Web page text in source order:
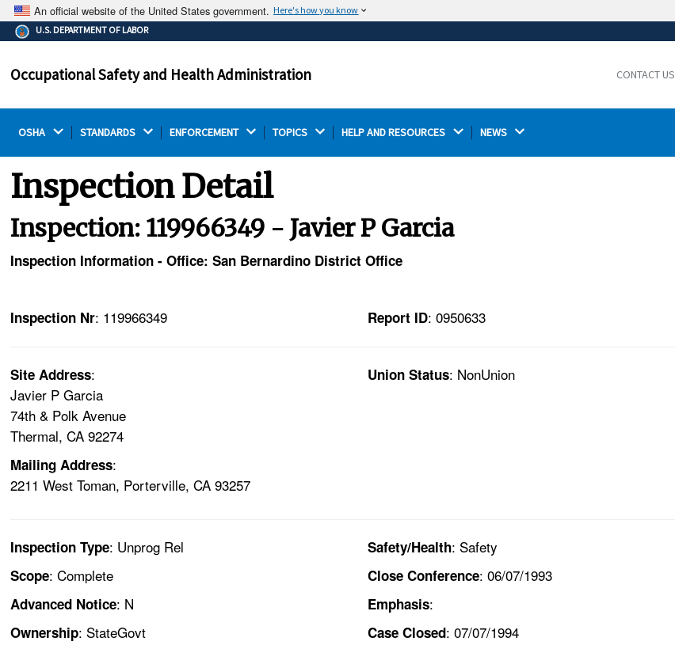
An official website of the United States government. Here's how you know
The .gov means it's official.
Federal government websites often end in .gov or .mil.
on a federal government site.
Thehttps://ensures that you are connecting to the
U.S. DEPARTMENT OF LABOR
Occupational Safety and Health Administration CONTACT US
OSHA STANDARDS ENFORCEMENT TOPICS HELP AND RESOURCES NEWS
Inspection Detail
Inspection: 119966349 - Javier P Garcia
Inspection Information - Office: San Bernardino District Office
Inspection Nr: 119966349 Report ID: 0950633
Site Address:
Javier P Garcia
74th & Polk Avenue
Thermal, CA 92274
Mailing Address:
2211 West Toman, Porterville, CA 93257
Union Status: NonUnion
Inspection Type: Unprog Rel
Scope: Complete
Advanced Notice: N
Ownership: StateGovt
Safety/Health: Safety
Close Conference: 06/07/1993
Emphasis:
Case Closed: 07/07/1994